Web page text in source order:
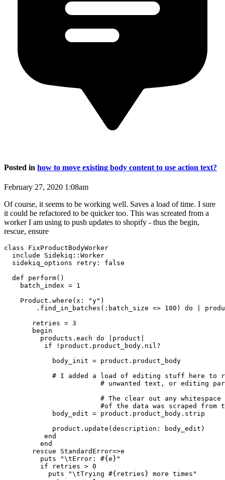
Posted in how to move existing body content to use action text?
February 27, 2020 1:08am
Of course, it seems to be working well. Saves a load of time. I sure
it could be refactored to be quicker too. This was screated from a
worker I am using to push updates to shopify - thus the begin,
rescue, ensure
class FixProductBodyWorker
  include Sidekiq::Worker
  sidekiq_options retry: false
  def perform()
    batch_index = 1
    Product.where(x: "y")
.find_in_batches(:batch_size => 100) do |
       retries = 3
       begin
         products.each do |product|
          if !product.product_body.nil?
            body_init = product.product_body
# I added a load of editing stuff here to
# unwanted text, or editing
# The clear out any
#of the data was scraped from
            body_edit = product.product_body.strip
            product.update(description: body_edit)
          end
         end
       rescue StandardError=>e
         puts "\tError: #{e}"
         if retries > 0
           puts "\tTrying #{retries} more times"